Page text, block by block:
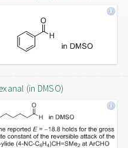
(in DMSO)